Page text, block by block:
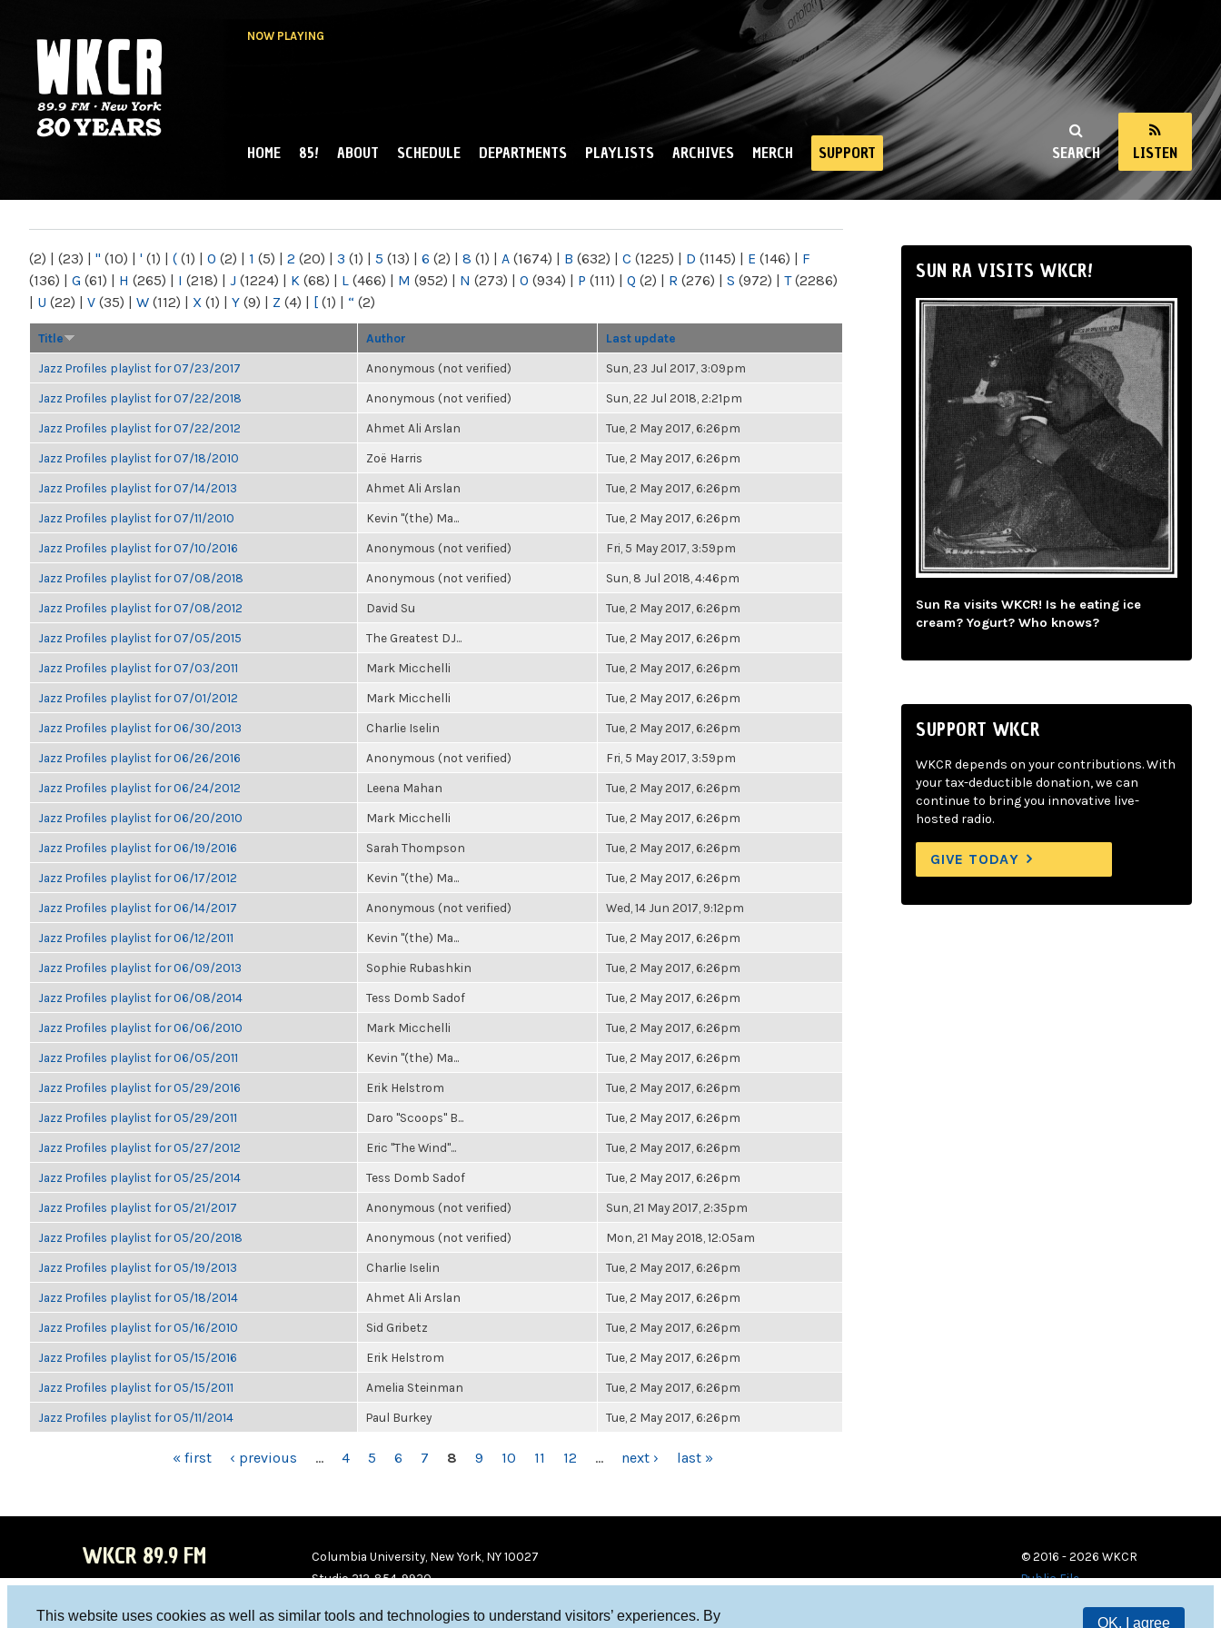
This website uses cookies as well as similar tools and technologies to understand visitors’ experiences. By
OK, I agree
NOW PLAYING
NY
SEARCH LISTEN
MAIN MENU
HOME 85! ABOUT SCHEDULE DEPARTMENTS PLAYLISTS ARCHIVES MERCH SUPPORT
(2) | (23) | " (10) | ' (1) | ( (1) | 0 (2) | 1 (5) | 2 (20) | 3 (1) | 5 (13) | 6 (2) | 8 (1) | A (1674) | B (632) | C (1225) | D (1145) | E (146) | F
(136) | G (61) | H (265) | I (218) | J (1224) | K (68) | L (466) | M (952) | N (273) | O (934) | P (111) | Q (2) | R (276) | S (972) | T(2286)
| U (22) | V (35) | W (112) | X (1) | Y (9) | Z (4) | [ (1) | “ (2)
Title Author Last update
Jazz Profiles playlist for 07/23/2017 Anonymous (not verified) Sun, 23 Jul 2017, 3:09pm
Jazz Profiles playlist for 07/22/2018 Anonymous (not verified) Sun, 22 Jul 2018, 2:21pm
Jazz Profiles playlist for 07/22/2012 Ahmet Ali Arslan Tue, 2 May 2017, 6:26pm
Jazz Profiles playlist for 07/18/2010 Zoë Harris Tue, 2 May 2017, 6:26pm
Jazz Profiles playlist for 07/14/2013 Ahmet Ali Arslan Tue, 2 May 2017, 6:26pm
Jazz Profiles playlist for 07/11/2010 Kevin "(the) Ma... Tue, 2 May 2017, 6:26pm
Jazz Profiles playlist for 07/10/2016 Anonymous (not verified) Fri, 5 May 2017, 3:59pm
Jazz Profiles playlist for 07/08/2018 Anonymous (not verified) Sun, 8 Jul 2018, 4:46pm
Jazz Profiles playlist for 07/08/2012 David Su Tue, 2 May 2017, 6:26pm
Jazz Profiles playlist for 07/05/2015 The Greatest DJ... Tue, 2 May 2017, 6:26pm
Jazz Profiles playlist for 07/03/2011 Mark Micchelli Tue, 2 May 2017, 6:26pm
Jazz Profiles playlist for 07/01/2012 Mark Micchelli Tue, 2 May 2017, 6:26pm
Jazz Profiles playlist for 06/30/2013 Charlie Iselin Tue, 2 May 2017, 6:26pm
Jazz Profiles playlist for 06/26/2016 Anonymous (not verified) Fri, 5 May 2017, 3:59pm
Jazz Profiles playlist for 06/24/2012 Leena Mahan Tue, 2 May 2017, 6:26pm
Jazz Profiles playlist for 06/20/2010 Mark Micchelli Tue, 2 May 2017, 6:26pm
Jazz Profiles playlist for 06/19/2016 Sarah Thompson Tue, 2 May 2017, 6:26pm
Jazz Profiles playlist for 06/17/2012 Kevin "(the) Ma... Tue, 2 May 2017, 6:26pm
Jazz Profiles playlist for 06/14/2017 Anonymous (not verified) Wed, 14 Jun 2017, 9:12pm
Jazz Profiles playlist for 06/12/2011 Kevin "(the) Ma... Tue, 2 May 2017, 6:26pm
Jazz Profiles playlist for 06/09/2013 Sophie Rubashkin Tue, 2 May 2017, 6:26pm
Jazz Profiles playlist for 06/08/2014 Tess Domb Sadof Tue, 2 May 2017, 6:26pm
Jazz Profiles playlist for 06/06/2010 Mark Micchelli Tue, 2 May 2017, 6:26pm
Jazz Profiles playlist for 06/05/2011 Kevin "(the) Ma... Tue, 2 May 2017, 6:26pm
Jazz Profiles playlist for 05/29/2016 Erik Helstrom Tue, 2 May 2017, 6:26pm
Jazz Profiles playlist for 05/29/2011 Daro "Scoops" B... Tue, 2 May 2017, 6:26pm
Jazz Profiles playlist for 05/27/2012 Eric "The Wind"... Tue, 2 May 2017, 6:26pm
Jazz Profiles playlist for 05/25/2014 Tess Domb Sadof Tue, 2 May 2017, 6:26pm
Jazz Profiles playlist for 05/21/2017 Anonymous (not verified) Sun, 21 May 2017, 2:35pm
Jazz Profiles playlist for 05/20/2018 Anonymous (not verified) Mon, 21 May 2018, 12:05am
Jazz Profiles playlist for 05/19/2013 Charlie Iselin Tue, 2 May 2017, 6:26pm
Jazz Profiles playlist for 05/18/2014 Ahmet Ali Arslan Tue, 2 May 2017, 6:26pm
Jazz Profiles playlist for 05/16/2010 Sid Gribetz Tue, 2 May 2017, 6:26pm
Jazz Profiles playlist for 05/15/2016 Erik Helstrom Tue, 2 May 2017, 6:26pm
Jazz Profiles playlist for 05/15/2011 Amelia Steinman Tue, 2 May 2017, 6:26pm
Jazz Profiles playlist for 05/11/2014 Paul Burkey Tue, 2 May 2017, 6:26pm
« first ‹ previous … 4 5 6 7 8 9 10 11 12 … next › last »
SUN RA VISITS WKCR!
Sun Ra visits WKCR! Is he eating ice
cream? Yogurt? Who knows?
SUPPORT WKCR
WKCR depends on your contributions. With
your tax-deductible donation, we can
continue to bring you innovative live-
hosted radio.
GIVE TODAY
WKCR 89.9 FM
Columbia University, New York, NY 10027
Studio 212-854-9920
© 2016 - 2026 WKCR
Public File